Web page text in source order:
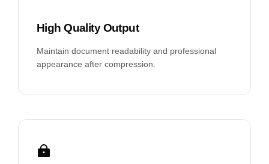
High Quality Output
Maintain document readability and professional
appearance after compression.